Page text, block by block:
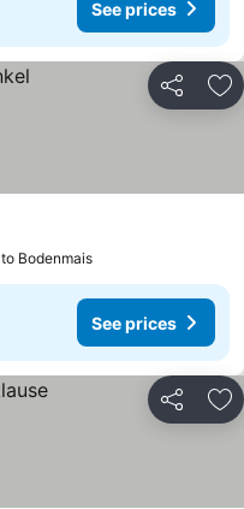
See prices
Share
Bodenmais
See prices
Share